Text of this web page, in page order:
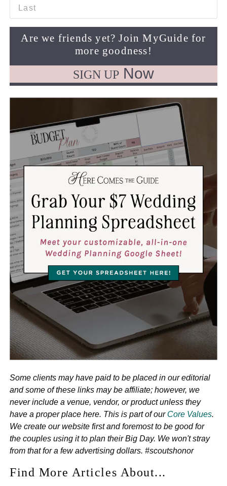
Last
Are we friends yet? Join MyGuide for
more goodness!
SIGN UP Now
Some clients may have paid to be placed in our editorial
and some of these links may be affiliate; however, we
never include a venue, vendor, or product unless they
have a proper place here. This is part of our Core Values.
We create our website first and foremost to be good for
the couples using it to plan their Big Day. We won't stray
from that for a few advertising dollars. #scoutshonor
Find More Articles About...